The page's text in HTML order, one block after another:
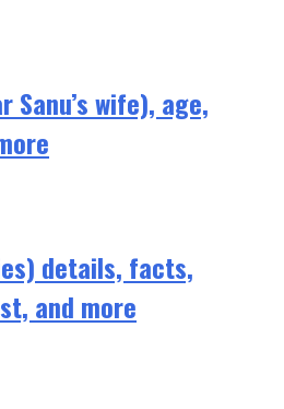
Sanu’s wife), age,
details, facts,
and more